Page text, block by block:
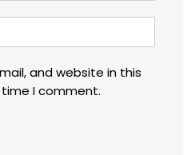
and website in this
I comment.